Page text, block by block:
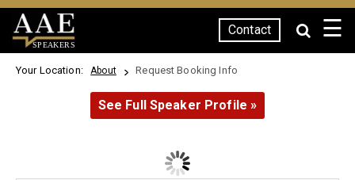
SPEAKERS
Contact ☰
Your Location: About Request Booking Info
See Full Speaker Profile »